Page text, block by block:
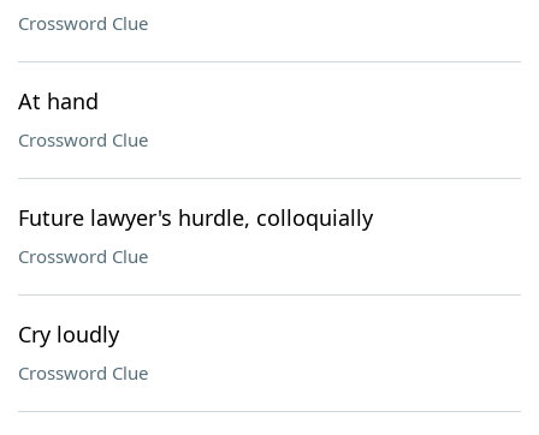
Crossword Clue
At hand
Crossword Clue
Future lawyer's hurdle, colloquially
Crossword Clue
Cry loudly
Crossword Clue